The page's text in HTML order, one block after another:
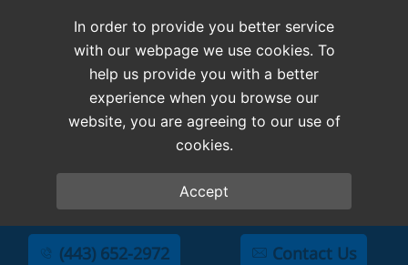
(443) 652-2972 Contact Us
In order to provide you better service
with our webpage we use cookies. To
help us provide you with a better
experience when you browse our
website, you are agreeing to our use of
cookies.
Accept